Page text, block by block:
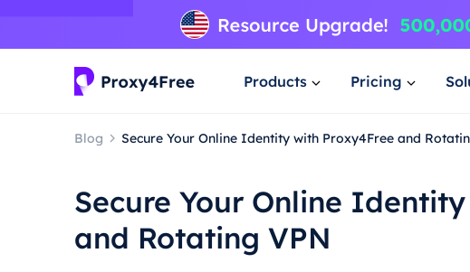
Products Pricing
Blog Secure Your Online Identity with Proxy4Free and
Secure Your Online
and Rotating VPN